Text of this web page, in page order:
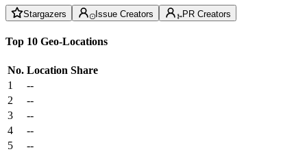
Stargazers Issue Creators PR Creators
Top 10 Geo-Locations
No. Location Share
1
--
2
--
3
--
4
--
5
--